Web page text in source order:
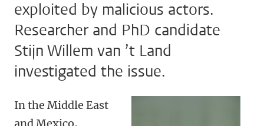
exploited by malicious actors.
Researcher and PhD candidate
Stijn Willem van ’t Land
investigated the issue.
In the Middle East